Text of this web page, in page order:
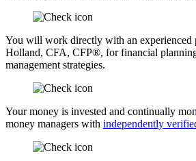
You will work directly with an experienced
Holland, CFA, CFP®, for financial
management strategies.
Your money is invested and continually
money managers with independently